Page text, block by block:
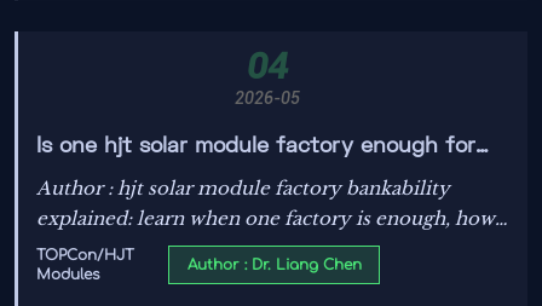
04
2026-05
Is one hjt solar module factory enough for
bankable supply?
Author : hjt solar module factory bankability
explained: learn when one factory is enough, how
to assess supply risk, and what finance teams
should verify before utility-scale PV approval.
TOPCon/HJT
Modules
Author : Dr. Liang Chen